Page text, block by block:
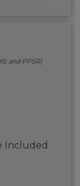
and PPSR)
Included